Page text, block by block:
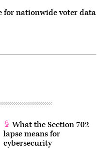
for nationwide voter data
What the Section 702
lapse means for
cybersecurity